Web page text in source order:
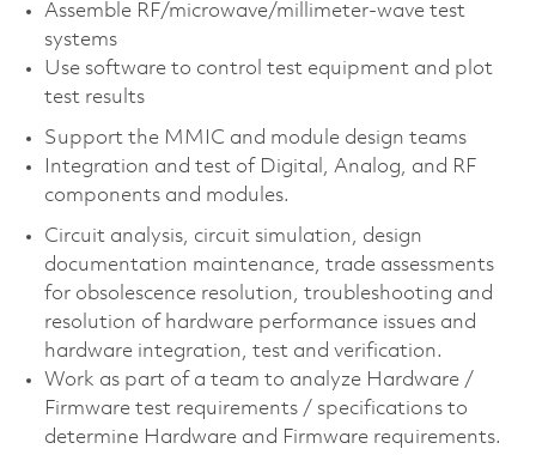
Assemble RF/microwave/millimeter-wave test
systems
Use software to control test equipment and plot
test results
Support the MMIC and module design teams
Integration and test of Digital, Analog, and RF
components and modules.
Circuit analysis, circuit simulation, design
documentation maintenance, trade assessments
for obsolescence resolution, troubleshooting and
resolution of hardware performance issues and
hardware integration, test and verification.
Work as part of a team to analyze Hardware /
Firmware test requirements / specifications to
determine Hardware and Firmware requirements.